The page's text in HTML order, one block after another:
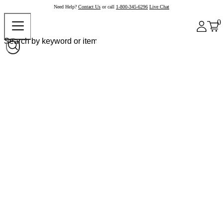
Need Help? Contact Us or call 1-800-345-6296 Live Chat
0